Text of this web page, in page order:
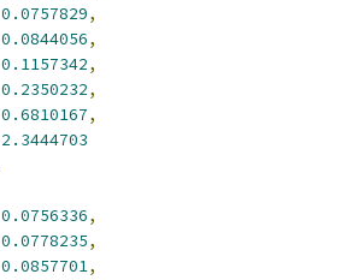
0.0757829,
0.0844056,
0.1157342,
0.2350232,
0.6810167,
2.3444703
0.0756336,
0.0778235,
0.0857701,